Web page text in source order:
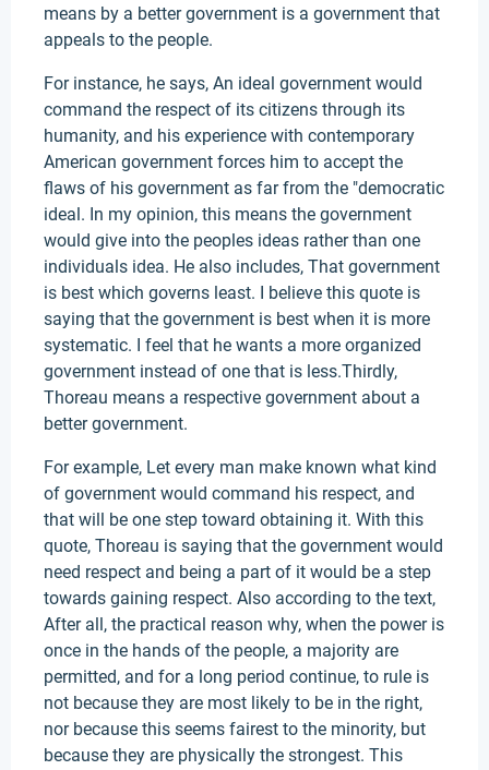
means by a better government is a government that
appeals to the people.
For instance, he says, An ideal government would
command the respect of its citizens through its
humanity, and his experience with contemporary
American government forces him to accept the
flaws of his government as far from the "democratic
ideal. In my opinion, this means the government
would give into the peoples ideas rather than one
individuals idea. He also includes, That government
is best which governs least. I believe this quote is
saying that the government is best when it is more
systematic. I feel that he wants a more organized
government instead of one that is less.Thirdly,
Thoreau means a respective government about a
better government.
For example, Let every man make known what kind
of government would command his respect, and
that will be one step toward obtaining it. With this
quote, Thoreau is saying that the government would
need respect and being a part of it would be a step
towards gaining respect. Also according to the text,
After all, the practical reason why, when the power is
once in the hands of the people, a majority are
permitted, and for a long period continue, to rule is
not because they are most likely to be in the right,
nor because this seems fairest to the minority, but
because they are physically the strongest. This